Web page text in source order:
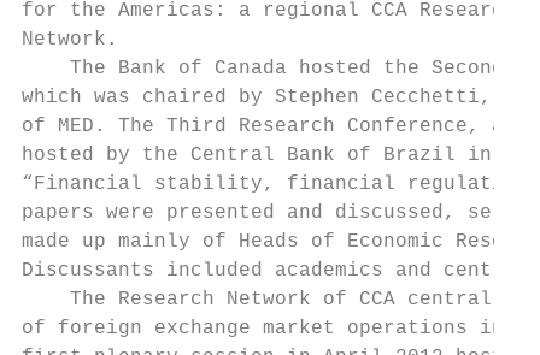
for the Americas: a regional CCA Research
Network.
The Bank of Canada hosted the Second
which was chaired by Stephen Cecchetti, BIS
of MED. The Third Research Conference,
hosted by the Central Bank of Brazil in
“Financial stability, financial regulation
papers were presented and discussed,
made up mainly of Heads of Economic
Discussants included academics and central
The Research Network of CCA central
of foreign exchange market operations in